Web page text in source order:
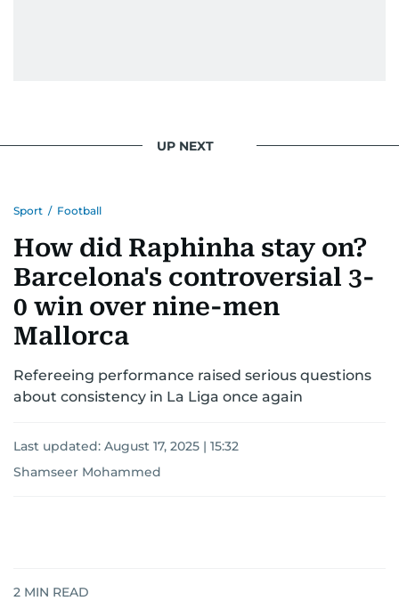
UP NEXT
Sport / Football
How did Raphinha stay on?
Barcelona's controversial 3-
0 win over nine-men
Mallorca
Refereeing performance raised serious questions
about consistency in La Liga once again
Last updated: August 17, 2025 | 15:32
Shamseer Mohammed
2 MIN READ